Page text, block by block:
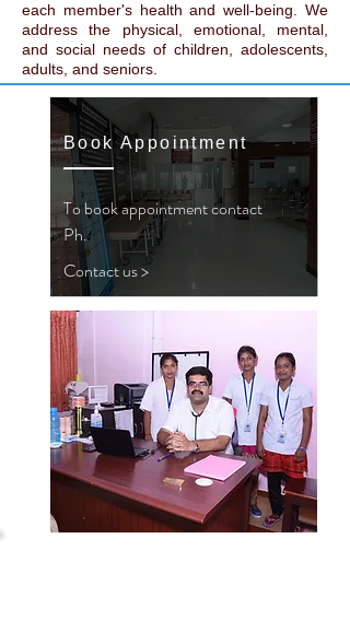
each member's health and well-being. We
address the physical, emotional, mental,
and social needs of children, adolescents,
adults, and seniors.
Book Appointment
To book appointment contact
Ph.
Contact us >